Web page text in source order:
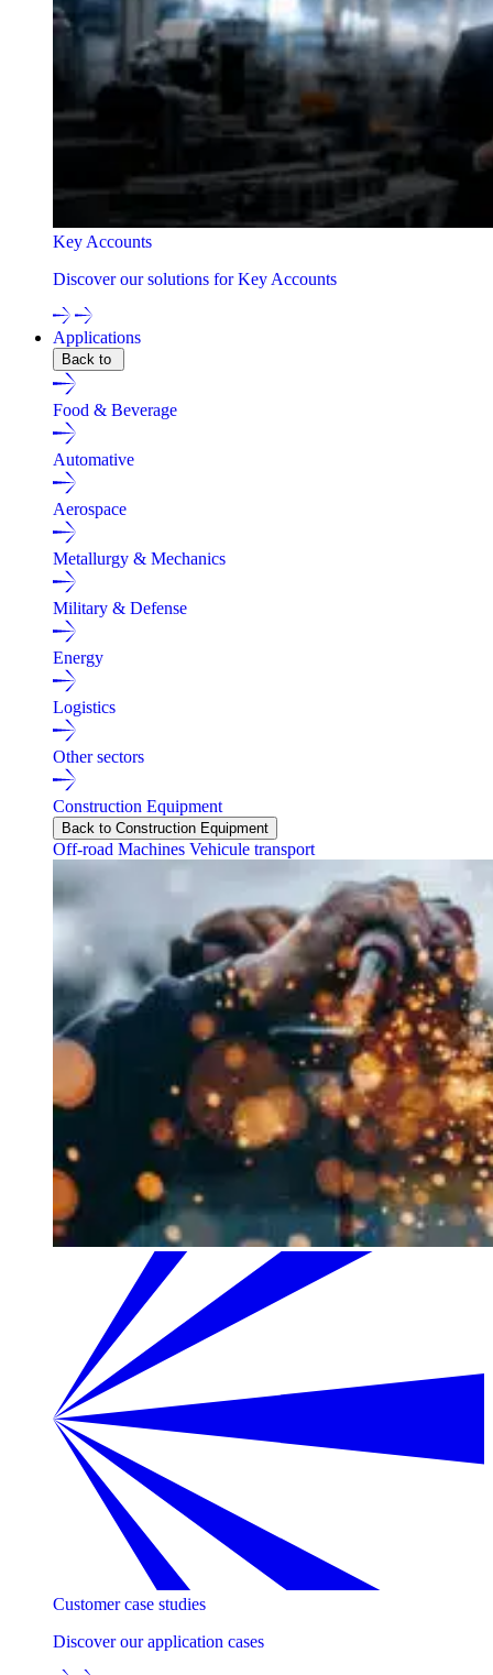
Key Accounts
Discover our solutions for Key Accounts
Applications
Back to
Food & Beverage
Automative
Aerospace
Metallurgy & Mechanics
Military & Defense
Energy
Logistics
Other sectors
Construction Equipment
Back to Construction Equipment
Off-road Machines Vehicule transport
Customer case studies
Discover our application cases